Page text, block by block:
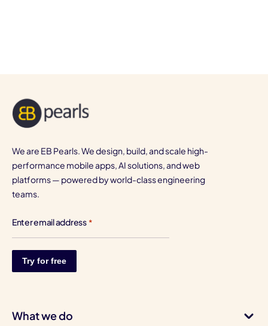
We are EB Pearls. We design, build, and scale high-
performance mobile apps, AI solutions, and web
platforms — powered by world-class engineering
teams.
Enter email address *
What we do